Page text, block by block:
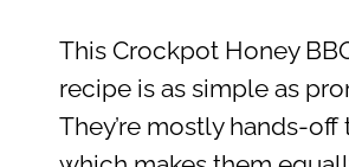
This Crockpot Honey
recipe is as simple as
They’re mostly hands-off